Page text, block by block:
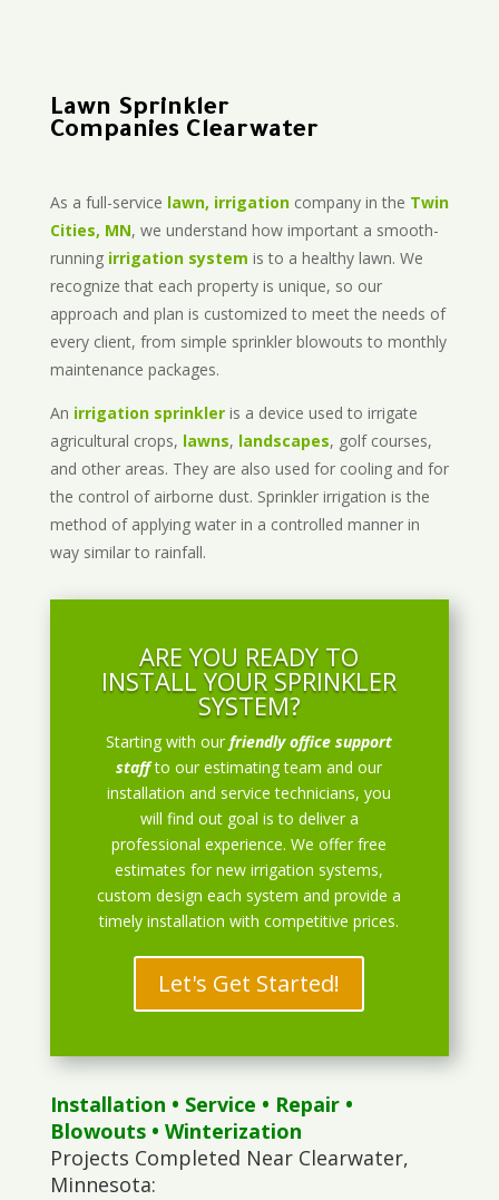
Lawn Sprinkler
Companies Clearwater
As a full-service lawn, irrigationcompany in the Twin
Cities, MN, we understand how important a smooth-
running irrigation system is to a healthy lawn. We
recognize that each property is unique, so our
approach and plan is customized to meet the needs of
every client, from simple sprinkler blowouts to monthly
maintenance packages.
An irrigation sprinkleris a device used to irrigate
agricultural crops, lawns, landscapes, golf courses,
and other areas. They are also used for cooling and for
the control of airborne dust. Sprinkler irrigation is the
method of applying water in a controlled manner in
way similar to rainfall.
ARE YOU READY TO
INSTALL YOUR SPRINKLER
SYSTEM?
Starting with ourfriendly office support
staff to our estimating team and our
installation and service technicians, you
will find out goal is to deliver a
professional experience. We offer free
estimates for new irrigation systems,
custom design each system and provide a
timely installation with competitive prices.
Let's Get Started!
Installation • Service • Repair•
Blowouts• Winterization
Projects Completed Near Clearwater,
Minnesota: